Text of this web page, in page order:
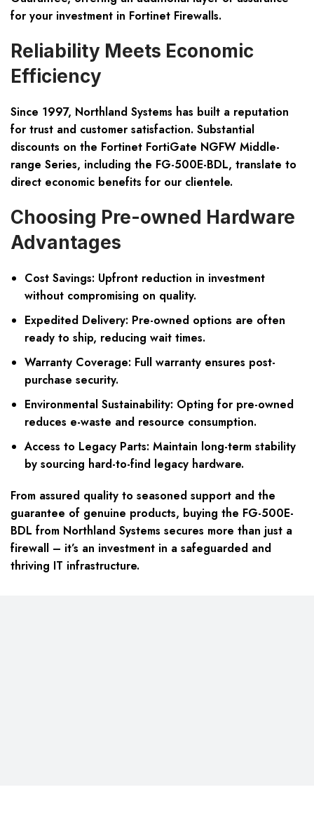
for your investment in Fortinet Firewalls.
Reliability Meets Economic
Efficiency
Since 1997, Northland Systems has built a reputation
for trust and customer satisfaction. Substantial
discounts on the Fortinet FortiGate NGFW Middle-
range Series, including the FG-500E-BDL, translate to
direct economic benefits for our clientele.
Choosing Pre-owned Hardware
Advantages
Cost Savings: Upfront reduction in investment
without compromising on quality.
Expedited Delivery: Pre-owned options are often
ready to ship, reducing wait times.
Warranty Coverage: Full warranty ensures post-
purchase security.
Environmental Sustainability: Opting for pre-owned
reduces e-waste and resource consumption.
Access to Legacy Parts: Maintain long-term stability
by sourcing hard-to-find legacy hardware.
From assured quality to seasoned support and the
guarantee of genuine products, buying the FG-500E-
BDL from Northland Systems secures more than just a
firewall – it’s an investment in a safeguarded and
thriving IT infrastructure.